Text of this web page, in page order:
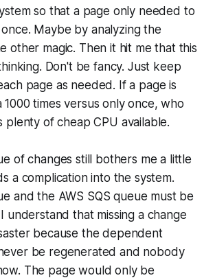
so that a page only needed to
Maybe by analyzing the
other magic. Then it hit me that this
Don't be fancy. Just keep
page as needed. If a page is
times versus only once, who
plenty of cheap CPU available.
of changes still bothers me a little
a complication into the system.
and the AWS SQS queue must be
understand that missing a change
because the dependent
be regenerated and nobody
The page would only be